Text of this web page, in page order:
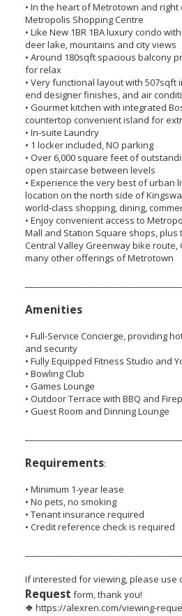
• In the heart of Metrotown and
Metropolis Shopping Centre
• Like New 1BR 1BA luxury condo
deer lake, mountains and city views
• Around 180sqft spacious balcony
for relax
• Very functional layout with 507sqft
end designer finishes, and air
• Gourmet kitchen with integrated
countertop convenient island for
• In-suite Laundry
• 1 locker included, NO parking
• Over 6,000 square feet of
open staircase between levels
• Experience the very best of urban
location on the north side of
world-class shopping, dining,
• Enjoy convenient access to
Mall and Station Square shops, plus
Central Valley Greenway bike route,
many other offerings of Metrotown
Amenities
• Full-Service Concierge, providing
and security
• Fully Equipped Fitness Studio and
• Bowling Club
• Games Lounge
• Outdoor Terrace with BBQ and
• Guest Room and Dinning Lounge
Requirements:
• Minimum 1-year lease
• No pets, no smoking
• Tenant insurance required
• Credit reference check is required
If interested for viewing, please use
Request form, thank you!
❖ https://alexren.com/viewing-